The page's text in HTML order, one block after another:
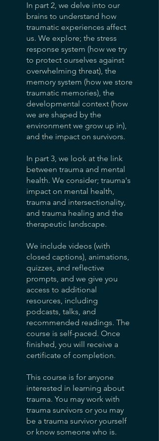
In part 2, we delve into our
brains to understand how
traumatic experiences affect
us. We explore; the stress
response system (how we try
to protect ourselves against
overwhelming threat), the
memory system (how we store
traumatic memories), the
developmental context (how
we are shaped by the
environment we grow up in),
and the impact on survivors.
In part 3, we look at the link
between trauma and mental
health. We consider; trauma's
impact on mental health,
trauma and intersectionality,
and trauma healing and the
therapeutic landscape.
We include videos (with
closed captions), animations,
quizzes, and reflective
prompts, and we give you
access to additional
resources, including
podcasts, talks, and
recommended readings. The
course is self-paced. Once
finished, you will receive a
certificate of completion.
This course is for anyone
interested in learning about
trauma. You may work with
trauma survivors or you may
be a trauma survivor yourself
or know someone who is.